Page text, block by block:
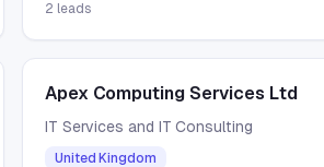
2 leads
Apex Computing Services Ltd
IT Services and IT Consulting
United Kingdom